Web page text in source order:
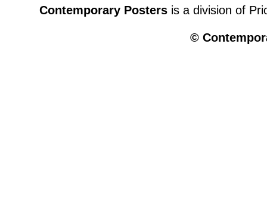
Contemporary Posters is a division of
©